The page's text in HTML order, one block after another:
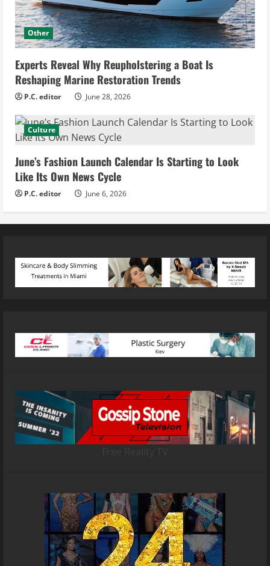
Other
Experts Reveal Why Reupholstering a Boat Is
Reshaping Marine Restoration Trends
P.C. editor June 28, 2026
Culture
June’s Fashion Launch Calendar Is Starting to Look
Like Its Own News Cycle
P.C. editor June 6, 2026